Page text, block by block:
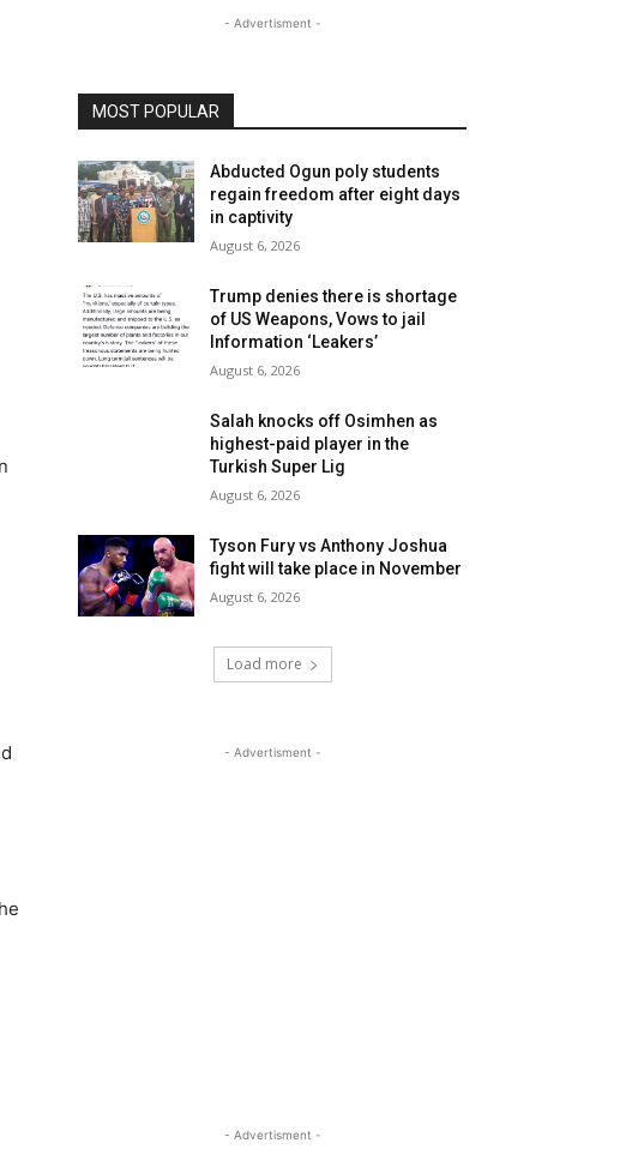
- Advertisment -
MOST POPULAR
Abducted Ogun poly students
regain freedom after eight days
in captivity
August 6, 2026
Trump denies there is shortage
of US Weapons, Vows to jail
Information ‘Leakers’
August 6, 2026
Salah knocks off Osimhen as
highest-paid player in the
Turkish Super Lig
August 6, 2026
Tyson Fury vs Anthony Joshua
fight will take place in November
August 6, 2026
Load more
- Advertisment -
- Advertisment -